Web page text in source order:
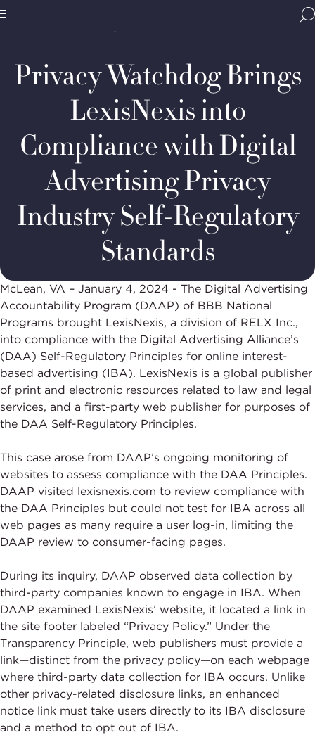
navigate
home
Navigation
Home
2024:
LexisNexis
Privacy Watchdog Brings
LexisNexis into
Compliance with Digital
Advertising Privacy
Industry Self-Regulatory
Standards
McLean, VA – January 4, 2024 - The Digital Advertising
Accountability Program (DAAP) of BBB National
Programs brought LexisNexis, a division of RELX Inc.,
into compliance with the Digital Advertising Alliance’s
(DAA) Self-Regulatory Principles for online interest-
based advertising (IBA). LexisNexis is a global publisher
of print and electronic resources related to law and legal
services, and a first-party web publisher for purposes of
the DAA Self-Regulatory Principles.
This case arose from DAAP’s ongoing monitoring of
websites to assess compliance with the DAA Principles.
DAAP visited lexisnexis.com to review compliance with
the DAA Principles but could not test for IBA across all
web pages as many require a user log-in, limiting the
DAAP review to consumer-facing pages.
During its inquiry, DAAP observed data collection by
third-party companies known to engage in IBA. When
DAAP examined LexisNexis’ website, it located a link in
the site footer labeled “Privacy Policy.” Under the
Transparency Principle, web publishers must provide a
link—distinct from the privacy policy—on each webpage
where third-party data collection for IBA occurs. Unlike
other privacy-related disclosure links, an enhanced
notice link must take users directly to its IBA disclosure
and a method to opt out of IBA.